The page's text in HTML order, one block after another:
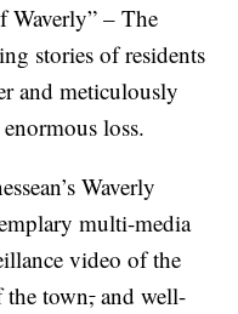
Waverly” – The
stories of residents
and meticulously
loss.
Waverly
multi-media
video of the
the town,and well-